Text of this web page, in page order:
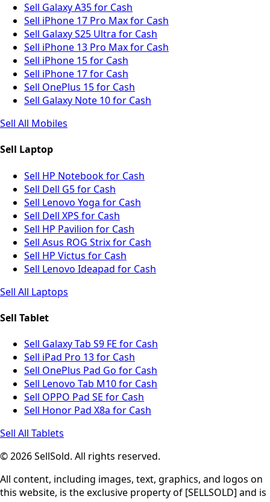
Sell Galaxy A35 for Cash
Sell iPhone 17 Pro Max for Cash
Sell Galaxy S25 Ultra for Cash
Sell iPhone 13 Pro Max for Cash
Sell iPhone 15 for Cash
Sell iPhone 17 for Cash
Sell OnePlus 15 for Cash
Sell Galaxy Note 10 for Cash
Sell All Mobiles
Sell Laptop
Sell HP Notebook for Cash
Sell Dell G5 for Cash
Sell Lenovo Yoga for Cash
Sell Dell XPS for Cash
Sell HP Pavilion for Cash
Sell Asus ROG Strix for Cash
Sell HP Victus for Cash
Sell Lenovo Ideapad for Cash
Sell All Laptops
Sell Tablet
Sell Galaxy Tab S9 FE for Cash
Sell iPad Pro 13 for Cash
Sell OnePlus Pad Go for Cash
Sell Lenovo Tab M10 for Cash
Sell OPPO Pad SE for Cash
Sell Honor Pad X8a for Cash
Sell All Tablets
© 2026 SellSold. All rights reserved.
All content, including images, text, graphics, and logos on
this website, is the exclusive property of [SELLSOLD] and is